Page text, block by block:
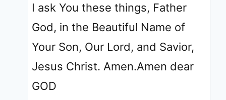
I ask You these things, Father
God, in the Beautiful Name of
Your Son, Our Lord, and Savior,
Jesus Christ. Amen.Amen dear
GOD